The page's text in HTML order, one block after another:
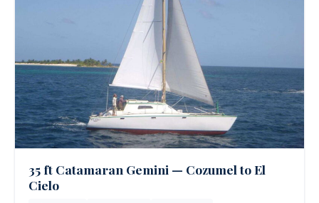
35 ft Catamaran Gemini — Cozumel to El
Cielo